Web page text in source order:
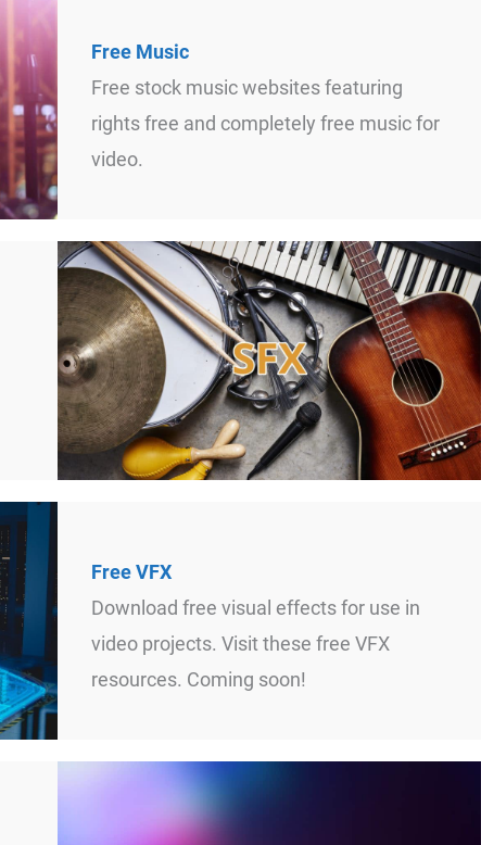
Free Music
Free stock music websites featuring
rights free and completely free music for
video.
Free VFX
Download free visual effects for use in
video projects. Visit these free VFX
resources. Coming soon!